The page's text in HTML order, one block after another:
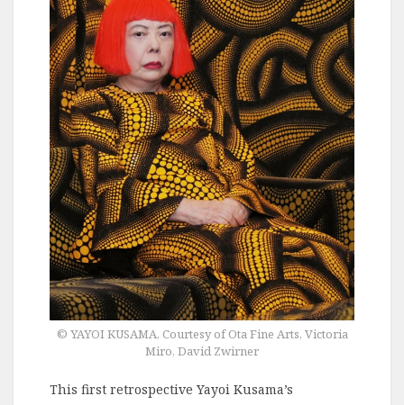
© YAYOI KUSAMA, Courtesy of Ota Fine Arts, Victoria
Miro, David Zwirner
This first retrospective Yayoi Kusama’s